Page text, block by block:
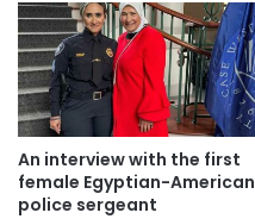
An interview with the first
female Egyptian-American
police sergeant